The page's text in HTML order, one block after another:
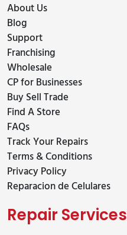
About Us
Blog
Support
Franchising
Wholesale
CP for Businesses
Buy Sell Trade
Find A Store
FAQs
Track Your Repairs
Terms & Conditions
Privacy Policy
Reparacion de Celulares
Repair Services